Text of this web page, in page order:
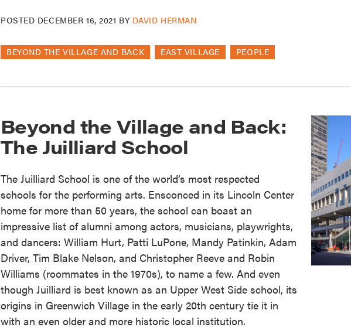
POSTED DECEMBER 16, 2021 BY DAVID HERMAN
BEYOND THE VILLAGE AND BACK EAST VILLAGE PEOPLE
Beyond the Village and Back:
The Juilliard School
The Juilliard School is one of the world’s most respected
schools for the performing arts. Ensconced in its Lincoln Center
home for more than 50 years, the school can boast an
impressive list of alumni among actors, musicians, playwrights,
and dancers: William Hurt, Patti LuPone, Mandy Patinkin, Adam
Driver, Tim Blake Nelson, and Christopher Reeve and Robin
Williams (roommates in the 1970s), to name a few. And even
though Juilliard is best known as an Upper West Side school, its
origins in Greenwich Village in the early 20th century tie it in
with an even older and more historic local institution.